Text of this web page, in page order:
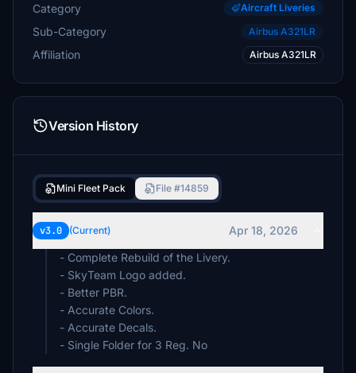
Category Aircraft Liveries
Sub-Category Airbus A321LR
Affiliation Airbus A321LR
Version History
Mini Fleet Pack File #14859
v3.0 (Current)
Apr 18, 2026
- Complete Rebuild of the Livery.
- SkyTeam Logo added.
- Better PBR.
- Accurate Colors.
- Accurate Decals.
- Single Folder for 3 Reg. No